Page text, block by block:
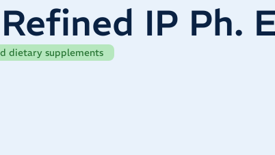
IP Ph.
dietary supplements